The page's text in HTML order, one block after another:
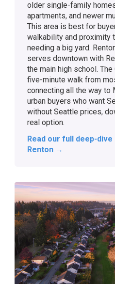
older single-family
apartments, and newer
This area is best for
walkability and proximity
needing a big yard.
serves downtown with
the main high school.
five-minute walk from
connecting all the way to
urban buyers who want
without Seattle prices,
real option.
Read our full deep-
Renton →